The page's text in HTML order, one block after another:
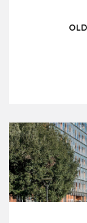
Located
Fourvière